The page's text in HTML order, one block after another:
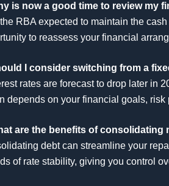
is now a good time to review my
RBA expected to maintain the
to reassess your financial
I consider switching from a
rates are forecast to drop later in
depends on your financial goals, risk
are the benefits of consolidating
debt can streamline your
of rate stability, giving you control